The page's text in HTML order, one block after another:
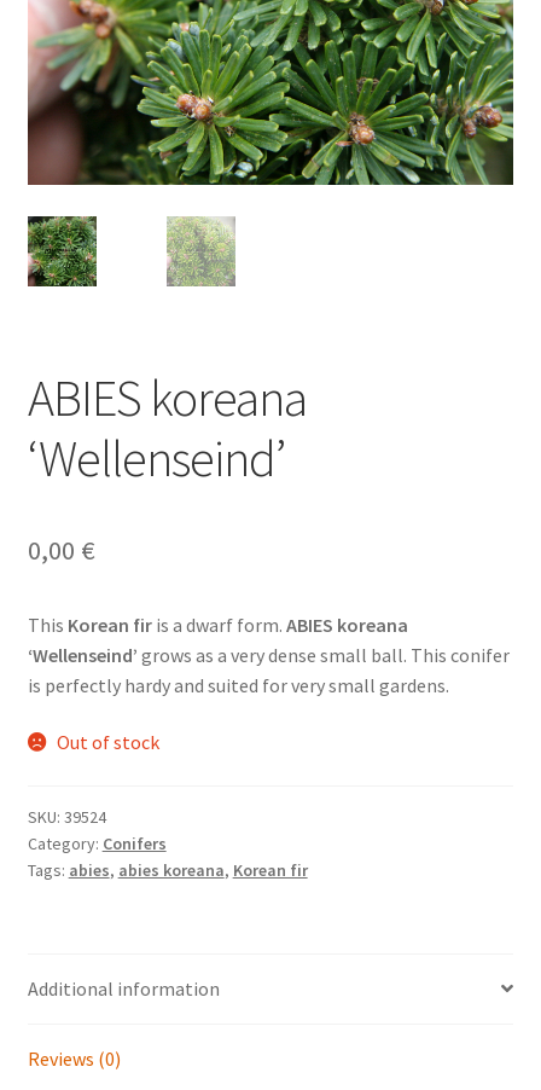
ABIES koreana
‘Wellenseind’
0,00 €
This Korean firis a dwarf form. ABIES koreana
‘Wellenseind’ grows as a very dense small ball. This conifer
is perfectly hardy and suited for very small gardens.
Out of stock
SKU: 39524
Category: Conifers
Tags: abies, abies koreana, Korean fir
Additional information
Reviews (0)